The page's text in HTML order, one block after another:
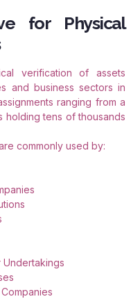
for Physical
verification of assets
and business sectors in
ranging from a
holding tens of thousands
commonly used by:
Undertakings